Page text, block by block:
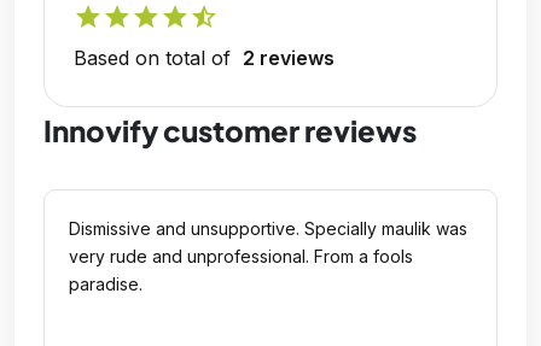
starstarstarstarstar_half
Based on total of 2 reviews
Innovify customer reviews
Dismissive and unsupportive. Specially maulik was
very rude and unprofessional. From a fools
paradise.